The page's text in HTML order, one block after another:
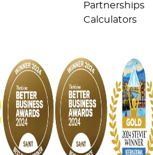
Partnerships
Calculators